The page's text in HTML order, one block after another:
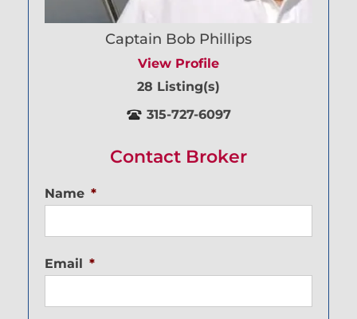
Captain Bob Phillips
View Profile
28 Listing(s)
315-727-6097
Contact Broker
Name *
Email *